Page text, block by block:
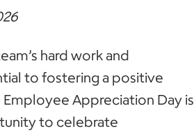
hard work and
to fostering a positive
Appreciation Day is
to celebrate